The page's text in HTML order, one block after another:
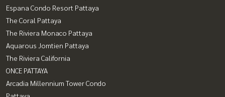
Espana Condo Resort Pattaya
The Coral Pattaya
The Riviera Monaco Pattaya
Aquarous Jomtien Pattaya
The Riviera California
ONCE PATTAYA
Arcadia Millennium Tower Condo